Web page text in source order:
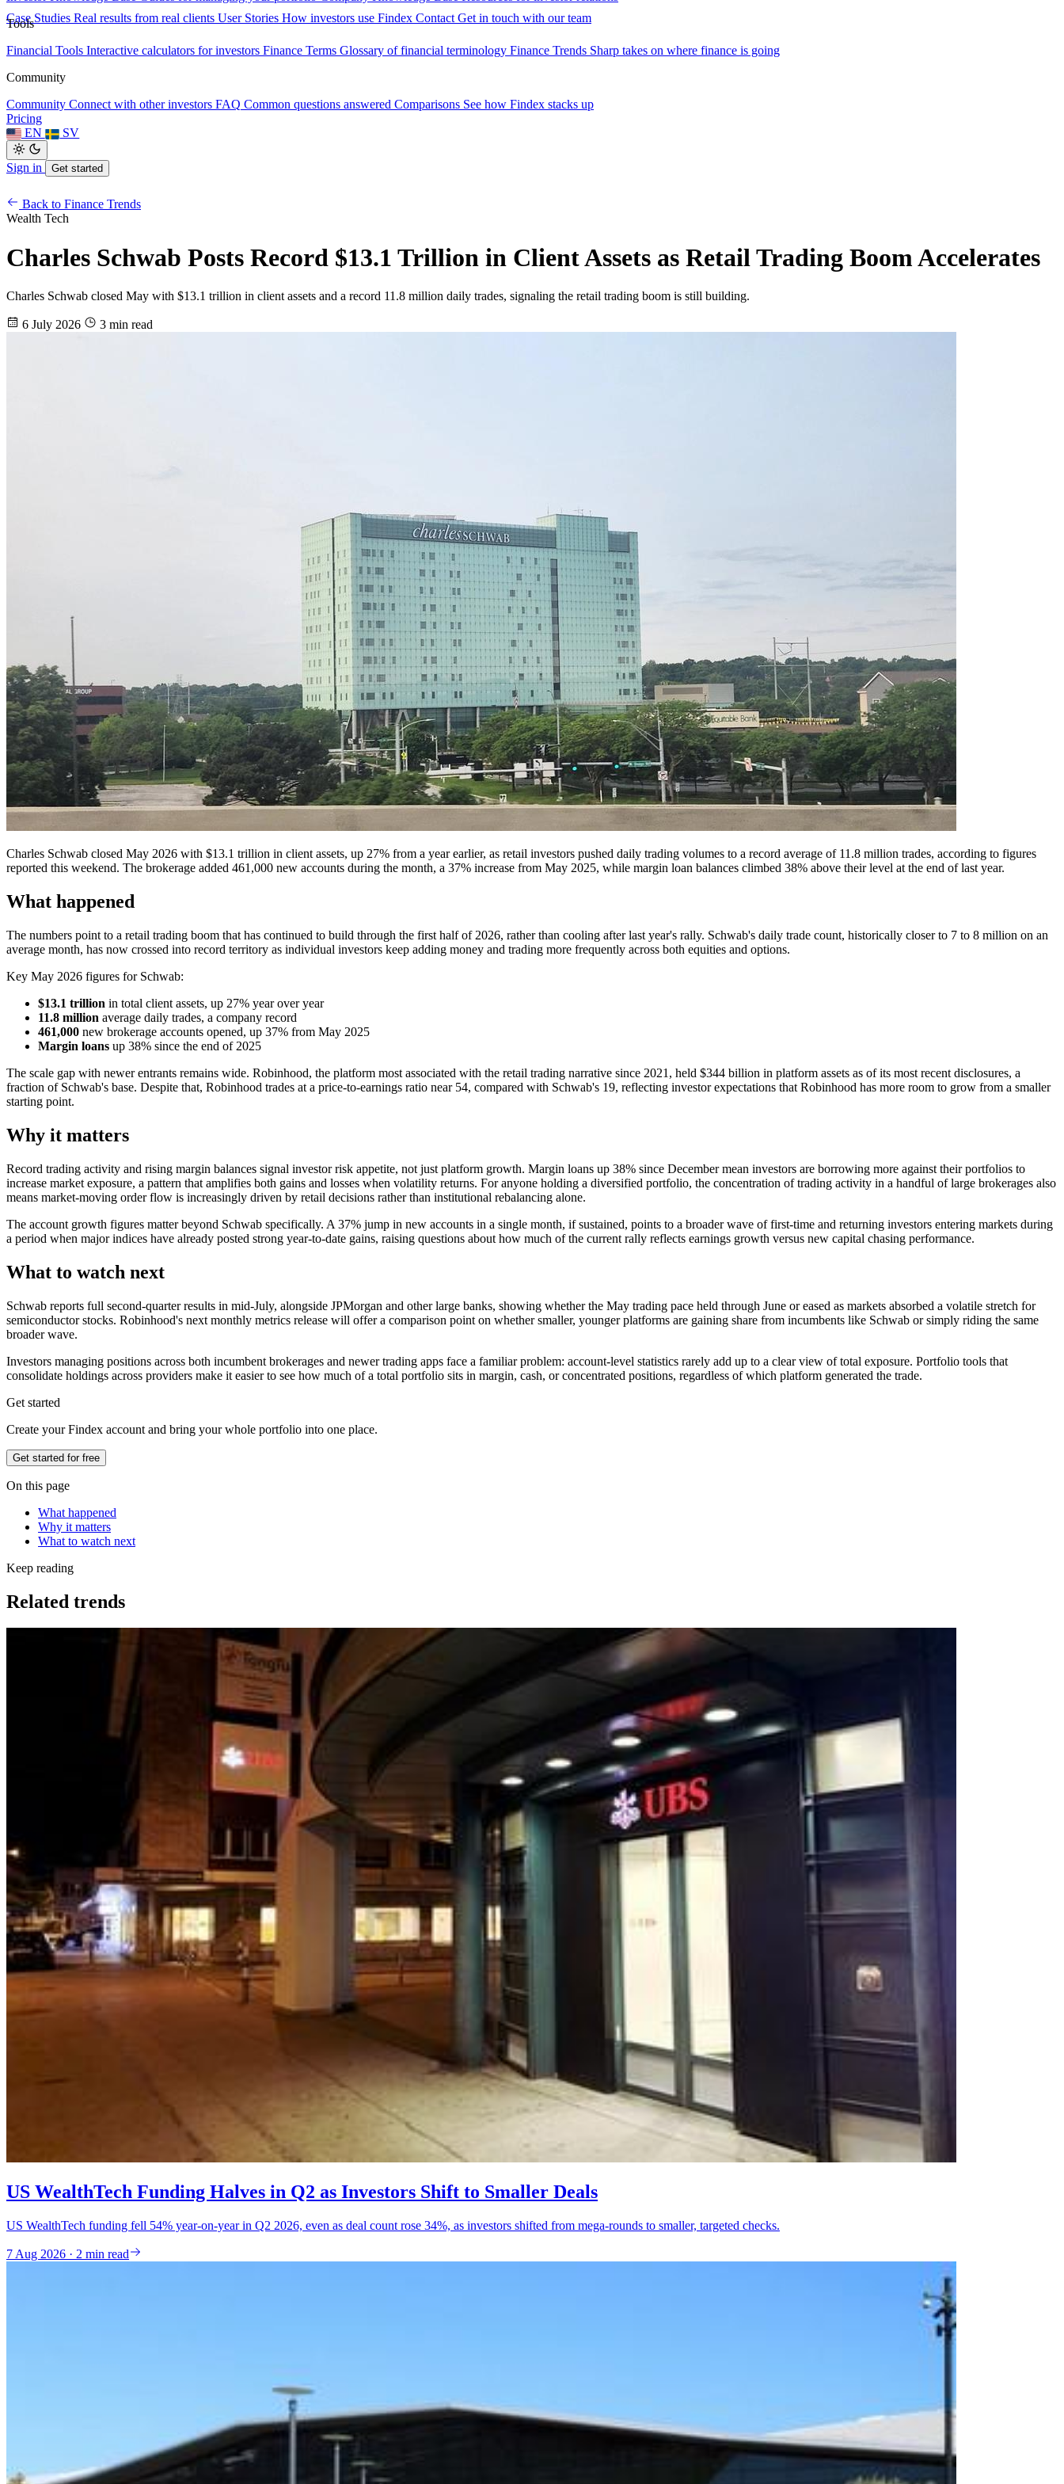
Case Studies Real results from real clients User Stories How investors use Findex Contact Get in touch with our team
Tools
Financial Tools Interactive calculators for investors Finance Terms Glossary of financial terminology Finance Trends Sharp takes on where finance is going
Community
Community Connect with other investors FAQ Common questions answered Comparisons See how Findex stacks up
Pricing
EN
SV
Sign in Get started
Back to Finance Trends
Wealth Tech
Charles Schwab Posts Record $13.1 Trillion in Client Assets as Retail Trading Boom Accelerates
Charles Schwab closed May with $13.1 trillion in client assets and a record 11.8 million daily trades, signaling the retail trading boom is still building.
6 July 2026 3 min read
Charles Schwab closed May 2026 with $13.1 trillion in client assets, up 27% from a year earlier, as retail investors pushed daily trading volumes to a record average of 11.8 million trades, according to figures
reported this weekend. The brokerage added 461,000 new accounts during the month, a 37% increase from May 2025, while margin loan balances climbed 38% above their level at the end of last year.
What happened
The numbers point to a retail trading boom that has continued to build through the first half of 2026, rather than cooling after last year's rally. Schwab's daily trade count, historically closer to 7 to 8 million on an
average month, has now crossed into record territory as individual investors keep adding money and trading more frequently across both equities and options.
Key May 2026 figures for Schwab:
$13.1 trillion in total client assets, up 27% year over year
11.8 million average daily trades, a company record
461,000 new brokerage accounts opened, up 37% from May 2025
Margin loans up 38% since the end of 2025
The scale gap with newer entrants remains wide. Robinhood, the platform most associated with the retail trading narrative since 2021, held $344 billion in platform assets as of its most recent disclosures, a
fraction of Schwab's base. Despite that, Robinhood trades at a price-to-earnings ratio near 54, compared with Schwab's 19, reflecting investor expectations that Robinhood has more room to grow from a smaller
starting point.
Why it matters
Record trading activity and rising margin balances signal investor risk appetite, not just platform growth. Margin loans up 38% since December mean investors are borrowing more against their portfolios to
increase market exposure, a pattern that amplifies both gains and losses when volatility returns. For anyone holding a diversified portfolio, the concentration of trading activity in a handful of large brokerages also
means market-moving order flow is increasingly driven by retail decisions rather than institutional rebalancing alone.
The account growth figures matter beyond Schwab specifically. A 37% jump in new accounts in a single month, if sustained, points to a broader wave of first-time and returning investors entering markets during
a period when major indices have already posted strong year-to-date gains, raising questions about how much of the current rally reflects earnings growth versus new capital chasing performance.
What to watch next
Schwab reports full second-quarter results in mid-July, alongside JPMorgan and other large banks, showing whether the May trading pace held through June or eased as markets absorbed a volatile stretch for
semiconductor stocks. Robinhood's next monthly metrics release will offer a comparison point on whether smaller, younger platforms are gaining share from incumbents like Schwab or simply riding the same
broader wave.
Investors managing positions across both incumbent brokerages and newer trading apps face a familiar problem: account-level statistics rarely add up to a clear view of total exposure. Portfolio tools that
consolidate holdings across providers make it easier to see how much of a total portfolio sits in margin, cash, or concentrated positions, regardless of which platform generated the trade.
Get started
Create your Findex account and bring your whole portfolio into one place.
Get started for free
On this page
What happened
Why it matters
What to watch next
Keep reading
Related trends
US WealthTech Funding Halves in Q2 as Investors Shift to Smaller Deals
US WealthTech funding fell 54% year-on-year in Q2 2026, even as deal count rose 34%, as investors shifted from mega-rounds to smaller, targeted checks.
7 Aug 2026 · 2 min read